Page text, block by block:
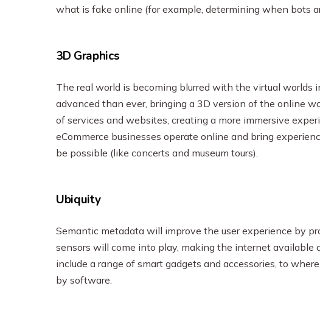
what is fake online (for example, determining when bots
3D Graphics
The real world is becoming blurred with the virtual worlds
advanced than ever, bringing a 3D version of the online
of services and websites, creating a more immersive
eCommerce businesses operate online and bring
be possible (like concerts and museum tours).
Ubiquity
Semantic metadata will improve the user experience by
sensors will come into play, making the internet available
include a range of smart gadgets and accessories, to
by software.